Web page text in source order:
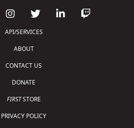
API/SERVICES
ABOUT
CONTACT US
DONATE
FIRSTSTORE
PRIVACY POLICY